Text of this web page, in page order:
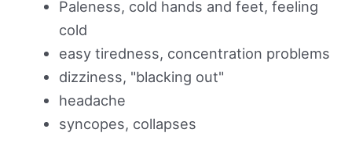
Paleness, cold hands and feet, feeling
cold
easy tiredness, concentration problems
dizziness, "blacking out"
headache
syncopes, collapses